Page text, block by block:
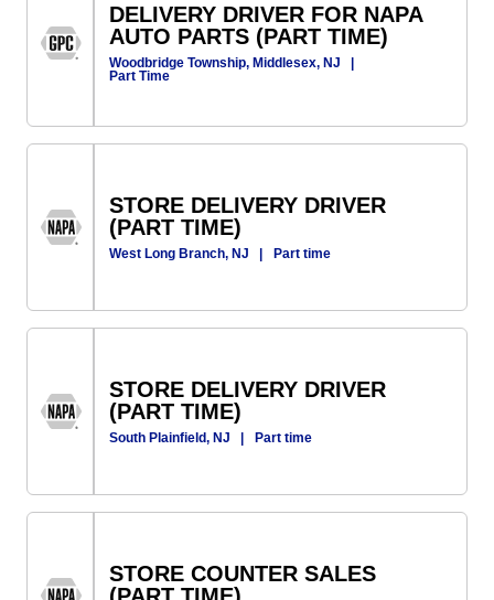
DELIVERY DRIVER FOR NAPA
AUTO PARTS (PART TIME)
Woodbridge Township, Middlesex, NJ
|
Part Time
STORE DELIVERY DRIVER
(PART TIME)
West Long Branch, NJ | Part time
STORE DELIVERY DRIVER
(PART TIME)
South Plainfield, NJ | Part time
STORE COUNTER SALES